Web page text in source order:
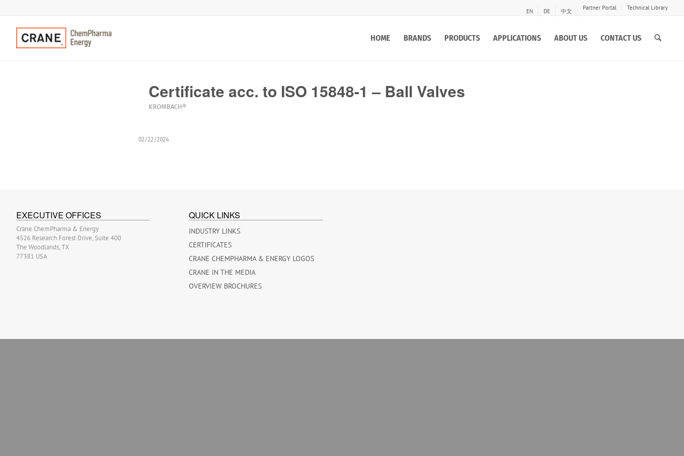
EN DE 中文 Partner Portal Technical Library
HOME BRANDS PRODUCTS APPLICATIONS ABOUT US CONTACT US
Certificate acc. to ISO 15848-1 – Ball Valves
KROMBACH®
02/22/2024
EXECUTIVE OFFICES
Crane ChemPharma & Energy
4526 Research Forest Drive, Suite 400
The Woodlands, TX
77381 USA
QUICK LINKS
INDUSTRY LINKS
CERTIFICATES
CRANE CHEMPHARMA & ENERGY LOGOS
CRANE IN THE MEDIA
OVERVIEW BROCHURES